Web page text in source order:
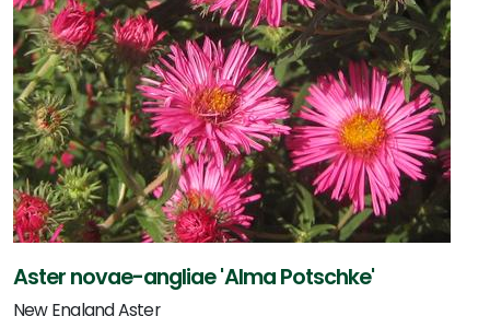
Aster novae-angliae 'Alma Potschke'
New England Aster